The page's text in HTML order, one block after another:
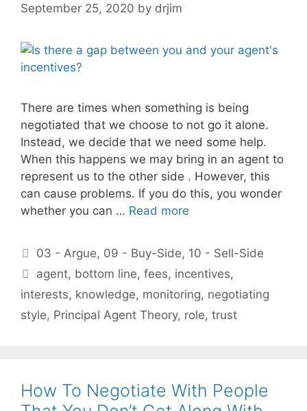
September 25, 2020 by drjim
There are times when something is being
negotiated that we choose to not go it alone.
Instead, we decide that we need some help.
When this happens we may bring in an agent to
represent us to the other side . However, this
can cause problems. If you do this, you wonder
whether you can … Read more
Categories
03 - Argue, 09 - Buy-Side, 10 - Sell-Side
Tags
agent, bottom line,fees, incentives,
interests, knowledge, monitoring, negotiating
style, Principal Agent Theory, role, trust
How To Negotiate With People